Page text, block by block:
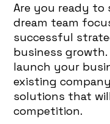
Are you ready to
dream team
successful
business
launch your
existing
solutions that
competition.